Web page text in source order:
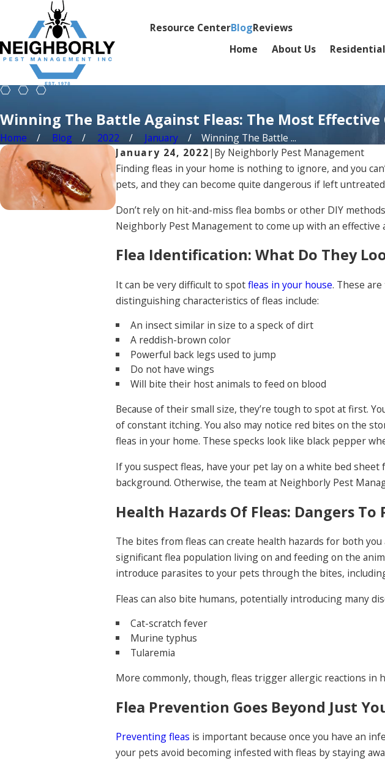
Resource CenterBlogReviews
Home About Us Residential
Winning The Battle Against Fleas: The Most
Home Blog 2022 January
Winning The Battle ...
January 24, 2022| By Neighborly Pest Management
Finding fleas in your home is nothing to ignore, and you
pets, and they can become quite dangerous if left
Don’t rely on hit-and-miss flea bombs or other DIY
Neighborly Pest Management to come up with an
Flea Identification: What Do They
It can be very difficult to spotfleas in your house. These
distinguishing characteristics of fleas include:
An insect similar in size to a speck of dirt
A reddish-brown color
Powerful back legs used to jump
Do not have wings
Will bite their host animals to feed on blood
Because of their small size, they’re tough to spot at first.
of constant itching. You also may notice red bites on the
fleas in your home. These specks look like black pepper
If you suspect fleas, have your pet lay on a white bed
background. Otherwise, the team at Neighborly Pest
Health Hazards Of Fleas: Dangers To
The bites from fleas can create health hazards for both
significant flea population living on and feeding on the
introduce parasites to your pets through the bites,
Fleas can also bite humans, potentially introducing many
Cat-scratch fever
Murine typhus
Tularemia
More commonly, though, fleas trigger allergic reactions
Flea Prevention Goes Beyond Just
Preventing fleas is important because once you have an
your pets avoid becoming infested with fleas by staying